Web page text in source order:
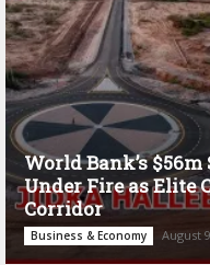
World Bank’s
Under Fire as Elite
Corridor
Business & Economy August